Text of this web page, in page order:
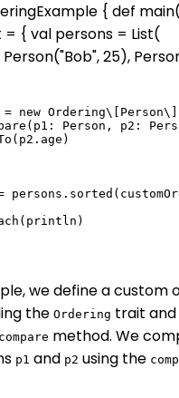
{ def
{ val persons = List(
25),
= new
Person, p2:
we define a custom
the Ordering trait and
compare method. We
p1 and p2 using the